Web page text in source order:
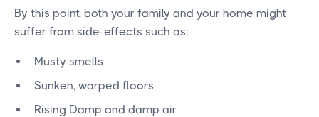
By this point, both your family and your home might
suffer from side-effects such as:
Musty smells
Sunken, warped floors
Rising Damp and damp air